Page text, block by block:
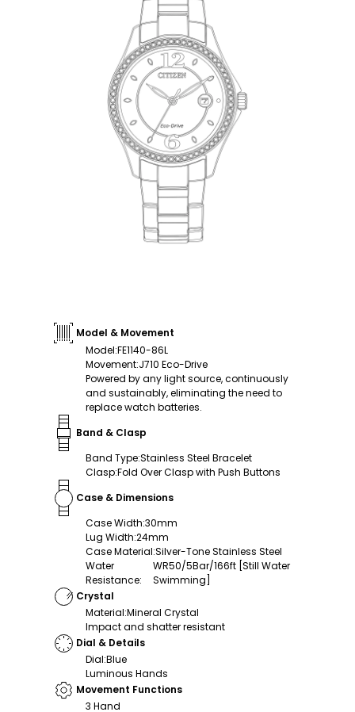
Model & Movement
Model:FE1140-86L
Movement:J710 Eco-Drive
Powered by any light source, continuously
and sustainably, eliminating the need to
replace watch batteries.
Band & Clasp
Band Type:Stainless Steel Bracelet
Clasp:Fold Over Clasp with Push Buttons
Case & Dimensions
Case Width:30mm
Lug Width:24mm
Case Material:Silver-Tone Stainless Steel
Water
Resistance:
WR50/5Bar/166ft [Still Water
Swimming]
Crystal
Material:Mineral Crystal
Impact and shatter resistant
Dial & Details
Dial:Blue
Luminous Hands
Movement Functions
3 Hand